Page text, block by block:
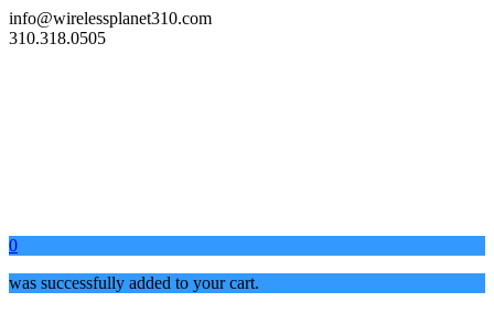
info@wirelessplanet310.com
310.318.0505
0
was successfully added to your cart.